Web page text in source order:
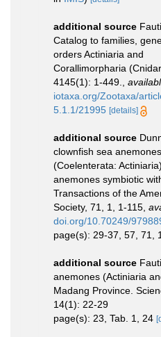
additional source
Catalog to families,
orders Actiniaria and
Corallimorpharia
4145(1): 1-449.
iotaxa.org/Zootaxa/
5.1.1/21995 [details]
additional source
clownfish sea
(Coelenterata:
anemones symbiotic
Transactions of the
Society, 71, 1, 1-115
doi.org/10.70249/
page(s): 29-37, 57, 71,
additional source
anemones (Actiniaria
Madang Province.
14(1): 22-29
page(s): 23, Tab. 1, 24